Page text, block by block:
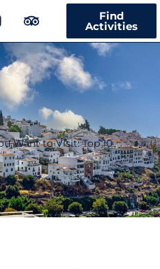
T
r
i
p
a
d
v
i
s
o
r
Find
Activities
Want to Visit: Top 10